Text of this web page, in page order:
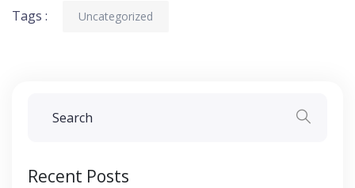
Tags : Uncategorized
Recent Posts